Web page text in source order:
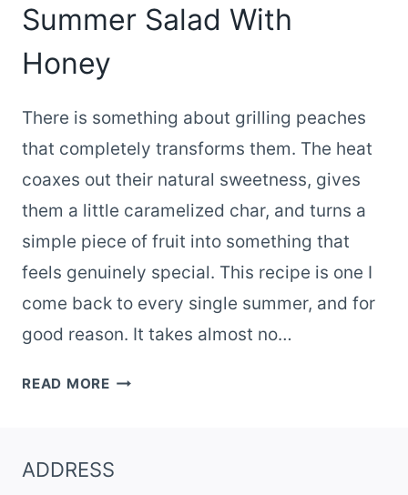
Summer Salad With
Honey
There is something about grilling peaches
that completely transforms them. The heat
coaxes out their natural sweetness, gives
them a little caramelized char, and turns a
simple piece of fruit into something that
feels genuinely special. This recipe is one I
come back to every single summer, and for
good reason. It takes almost no…
READ MOREGRILLED
SALAD
ADDRESS